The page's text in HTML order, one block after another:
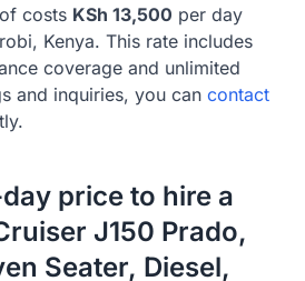
costs KSh 13,500 per day
Kenya. This rate includes
coverage and unlimited
and inquiries, you can contact
price to hire a
J150 Prado,
Seater, Diesel,